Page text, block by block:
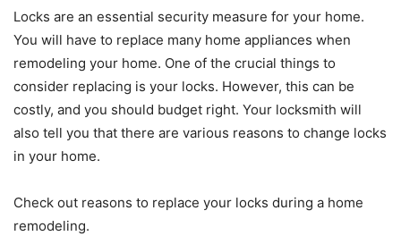
Locks are an essential security measure for your home.
You will have to replace many home appliances when
remodeling your home. One of the crucial things to
consider replacing is your locks. However, this can be
costly, and you should budget right. Your locksmith will
also tell you that there are various reasons to change locks
in your home.
Check out reasons to replace your locks during a home
remodeling.